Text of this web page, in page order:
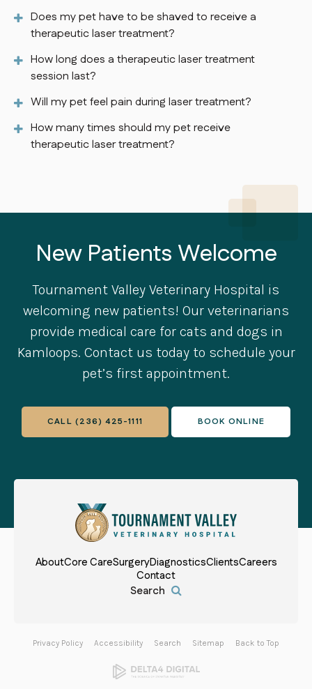
Does my pet have to be shaved to receive a
therapeutic laser treatment?
How long does a therapeutic laser treatment
session last?
Will my pet feel pain during laser treatment?
How many times should my pet receive
therapeutic laser treatment?
New Patients Welcome
Tournament Valley Veterinary Hospital is
welcoming new patients! Our veterinarians
provide medical care for cats and dogs in
Kamloops. Contact us today to schedule your
pet’s first appointment.
CALL (236) 425-1111 BOOK ONLINE
AboutCore CareSurgeryDiagnosticsClientsCareers
Contact
Privacy Policy Accessibility Search Sitemap Back to Top